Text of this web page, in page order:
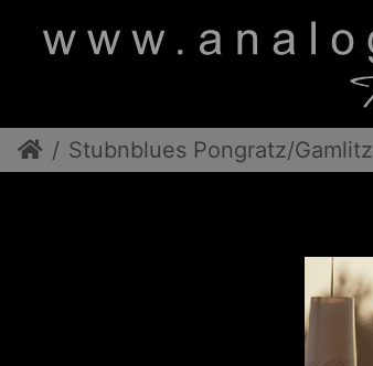
Stubnblues Pongratz/Gamlitz